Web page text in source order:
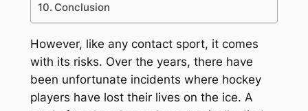
Conclusion
However, like any contact sport, it comes
with its risks. Over the years, there have
been unfortunate incidents where hockey
players have lost their lives on the ice. A